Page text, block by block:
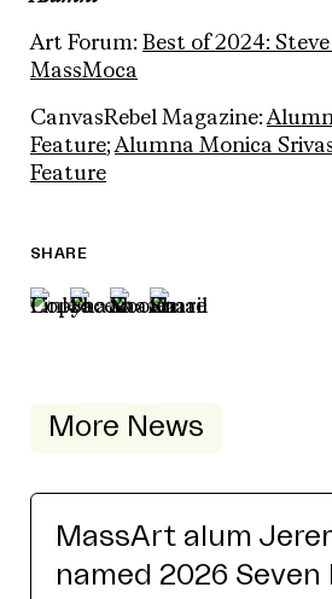
Art Forum: Best of 2024:
MassMoca
CanvasRebel Magazine:
Feature;Alumna Monica
Feature
SHARE
More News
MassArt alum
named 2026 Seven